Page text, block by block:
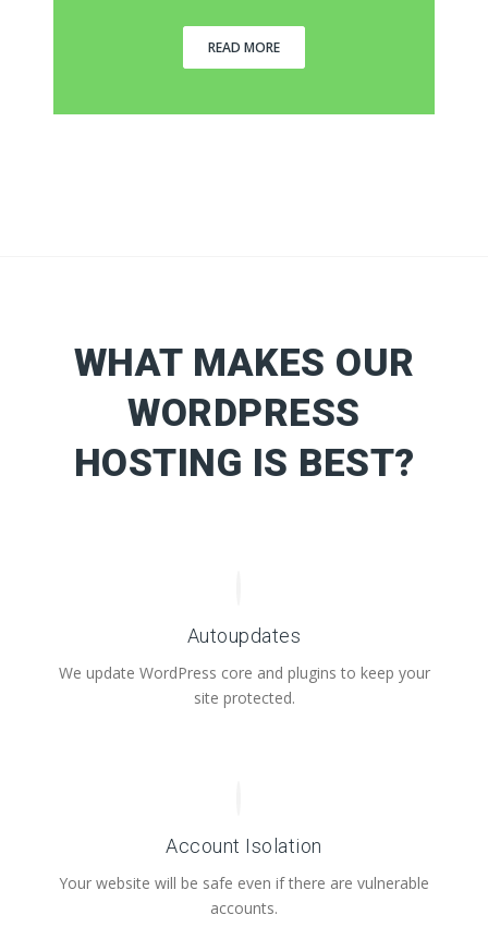
READ MORE
WHAT MAKES OUR
WORDPRESS
HOSTING IS BEST?
Autoupdates
We update WordPress core and plugins to keep your
site protected.
Account Isolation
Your website will be safe even if there are vulnerable
accounts.